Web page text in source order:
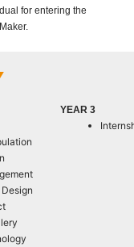
for entering the
YEAR 3